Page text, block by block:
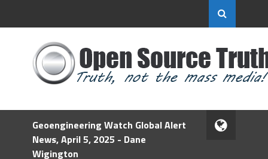
Geoengineering Watch Global Alert
News, April 5, 2025 - Dane
Wigington